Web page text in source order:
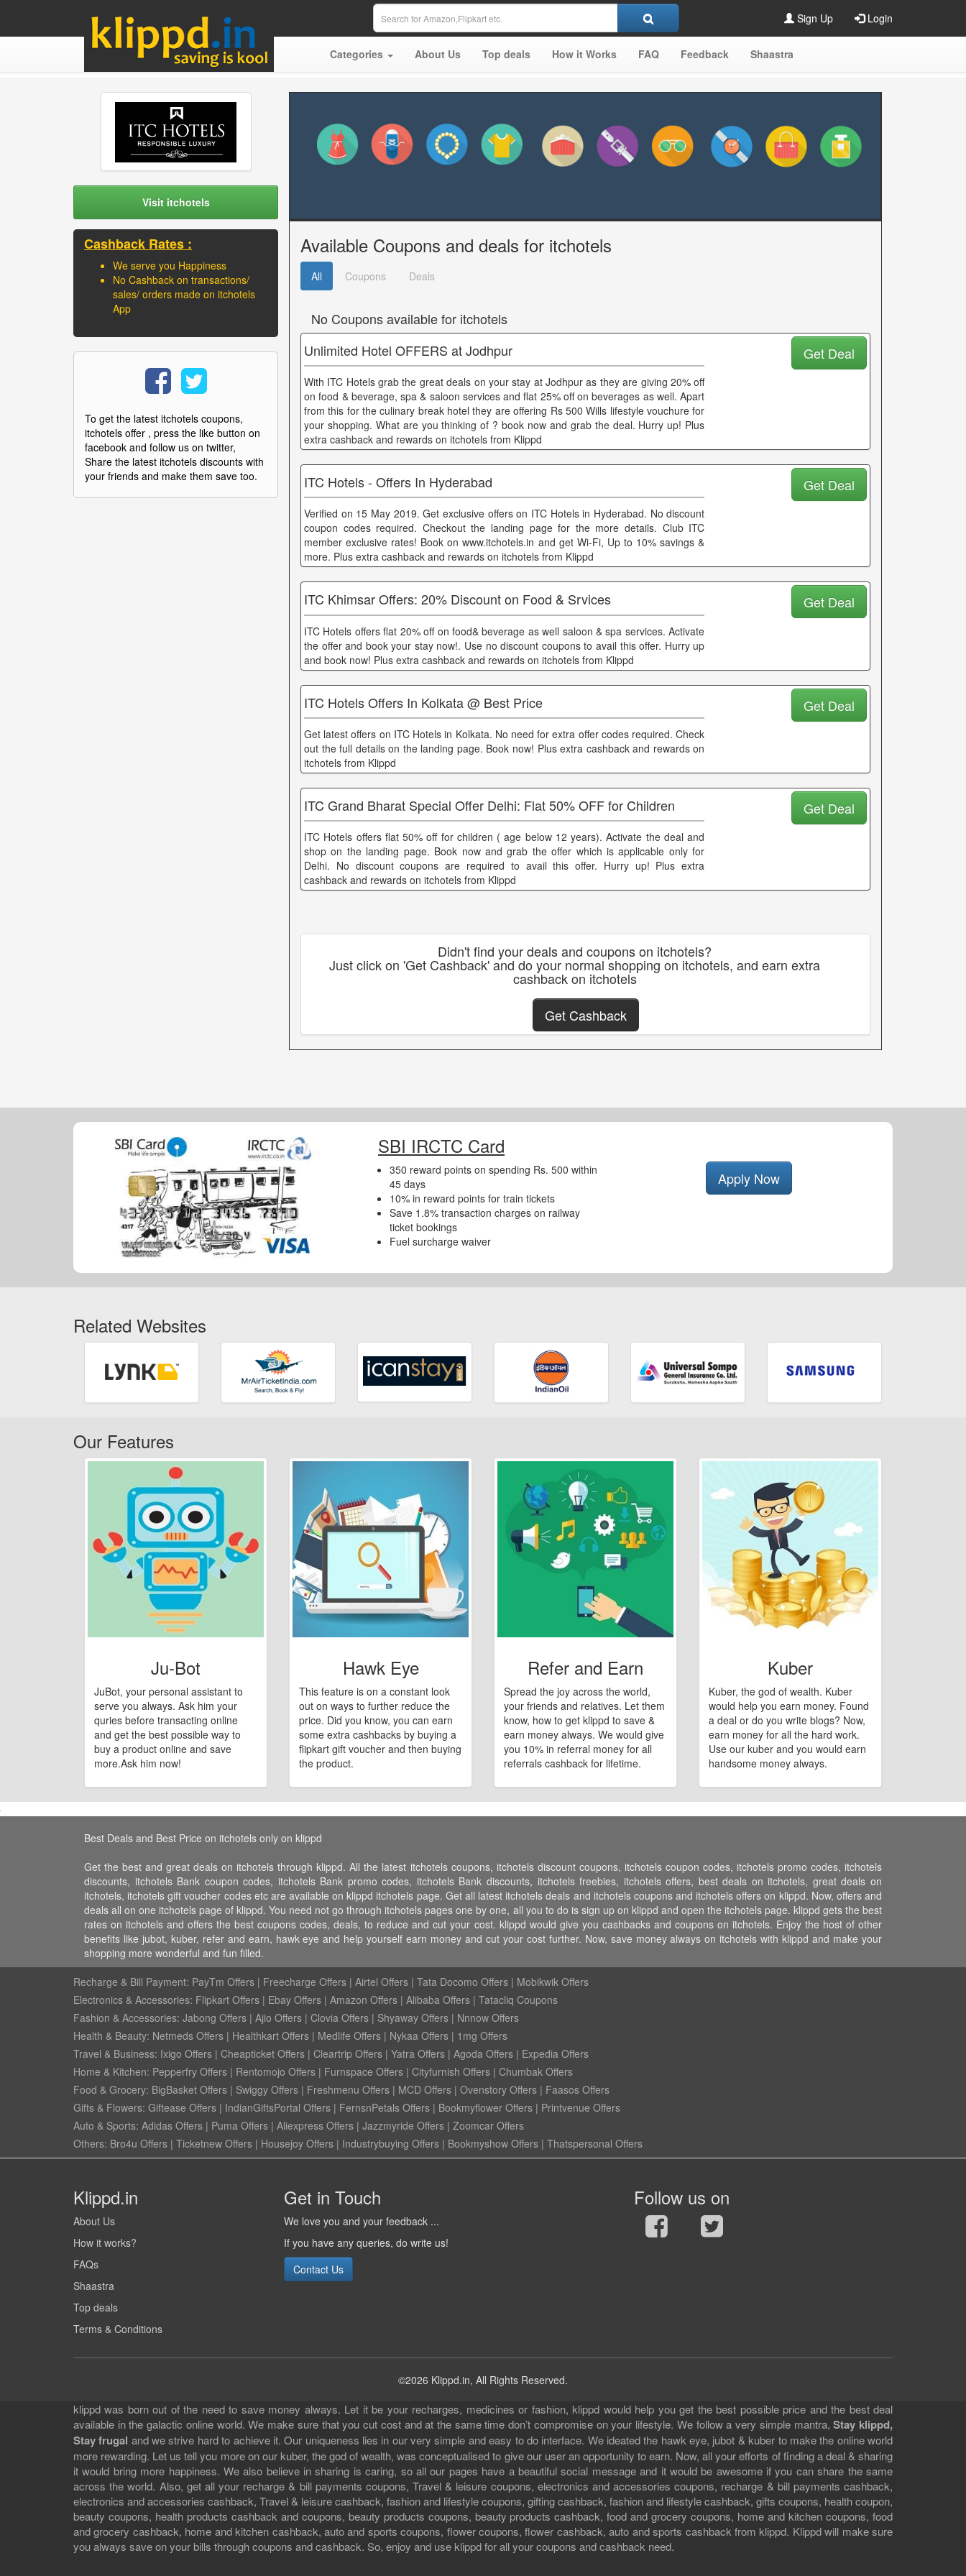
Sign Up Login
Categories About Us Top deals How it Works FAQ Feedback Shaastra
Visit itchotels
Cashback Rates :
We serve you Happiness
No Cashback on transactions/
sales/ orders made on itchotels
App
To get the latest itchotels coupons,
itchotels offer , press the like button on
facebook and follow us on twitter,
Share the latest itchotels discounts with
your friends and make them save too.
Available Coupons and deals for itchotels
All Coupons Deals
No Coupons available for itchotels
Unlimited Hotel OFFERS at Jodhpur
With ITC Hotels grab the great deals on your stay at Jodhpur as they are giving 20% off
on food & beverage, spa & saloon services and flat 25% off on beverages as well. Apart
from this for the culinary break hotel they are offering Rs 500 Wills lifestyle vouchure for
your shopping. What are you thinking of ? book now and grab the deal. Hurry up! Plus
extra cashback and rewards on itchotels from Klippd
Get Deal
ITC Hotels - Offers In Hyderabad
Verified on 15 May 2019. Get exclusive offers on ITC Hotels in Hyderabad. No discount
coupon codes required. Checkout the landing page for the more details. Club ITC
member exclusive rates! Book on www.itchotels.in and get Wi-Fi, Up to 10% savings &
more. Plus extra cashback and rewards on itchotels from Klippd
Get Deal
ITC Khimsar Offers: 20% Discount on Food & Srvices
ITC Hotels offers flat 20% off on food& beverage as well saloon & spa services. Activate
the offer and book your stay now!. Use no discount coupons to avail this offer. Hurry up
and book now! Plus extra cashback and rewards on itchotels from Klippd
Get Deal
ITC Hotels Offers In Kolkata @ Best Price
Get latest offers on ITC Hotels in Kolkata. No need for extra offer codes required. Check
out the full details on the landing page. Book now! Plus extra cashback and rewards on
itchotels from Klippd
Get Deal
ITC Grand Bharat Special Offer Delhi: Flat 50% OFF for Children
ITC Hotels offers flat 50% off for children ( age below 12 years). Activate the deal and
shop on the landing page. Book now and grab the offer which is applicable only for
Delhi. No discount coupons are required to avail this offer. Hurry up! Plus extra
cashback and rewards on itchotels from Klippd
Get Deal
Didn't find your deals and coupons on itchotels?
Just click on 'Get Cashback' and do your normal shopping on itchotels, and earn extra
cashback on itchotels
Get Cashback
SBI IRCTC Card
350 reward points on spending Rs. 500 within
45 days
10% in reward points for train tickets
Save 1.8% transaction charges on railway
ticket bookings
Fuel surcharge waiver
Apply Now
Related Websites
Our Features
Ju-Bot
JuBot, your personal assistant to
serve you always. Ask him your
quries before transacting online
and get the best possible way to
buy a product online and save
more.Ask him now!
Hawk Eye
This feature is on a constant look
out on ways to further reduce the
price. Did you know, you can earn
some extra cashbacks by buying a
flipkart gift voucher and then buying
the product.
Refer and Earn
Spread the joy across the world,
your friends and relatives. Let them
know, how to get klippd to save &
earn money always. We would give
you 10% in referral money for all
referrals cashback for lifetime.
Kuber
Kuber, the god of wealth. Kuber
would help you earn money. Found
a deal or do you write blogs? Now,
earn money for all the hard work.
Use our kuber and you would earn
handsome money always.
Best Deals and Best Price on itchotels only on klippd
Get the best and great deals on itchotels through klippd. All the latest itchotels coupons, itchotels discount coupons, itchotels coupon codes, itchotels promo codes, itchotels
discounts, itchotels Bank coupon codes, itchotels Bank promo codes, itchotels Bank discounts, itchotels freebies, itchotels offers, best deals on itchotels, great deals on
itchotels, itchotels gift voucher codes etc are available on klippd itchotels page. Get all latest itchotels deals and itchotels coupons and itchotels offers on klippd. Now, offers and
deals all on one itchotels page of klippd. You need not go through itchotels pages one by one, all you to do is sign up on klippd and open the itchotels page. klippd gets the best
rates on itchotels and offers the best coupons codes, deals, to reduce and cut your cost. klippd would give you cashbacks and coupons on itchotels. Enjoy the host of other
benefits like jubot, kuber, refer and earn, hawk eye and help yourself earn money and cut your cost further. Now, save money always on itchotels with klippd and make your
shopping more wonderful and fun filled.
Recharge & Bill Payment: PayTm Offers | Freecharge Offers | Airtel Offers | Tata Docomo Offers | Mobikwik Offers
Electronics & Accessories: Flipkart Offers | Ebay Offers | Amazon Offers | Alibaba Offers | Tatacliq Coupons
Fashion & Accessories: Jabong Offers | Ajio Offers | Clovia Offers | Shyaway Offers | Nnnow Offers
Health & Beauty: Netmeds Offers | Healthkart Offers | Medlife Offers | Nykaa Offers | 1mg Offers
Travel & Business: Ixigo Offers | Cheapticket Offers | Cleartrip Offers | Yatra Offers | Agoda Offers | Expedia Offers
Home & Kitchen: Pepperfry Offers | Rentomojo Offers | Furnspace Offers | Cityfurnish Offers | Chumbak Offers
Food & Grocery: BigBasket Offers | Swiggy Offers | Freshmenu Offers | MCD Offers | Ovenstory Offers | Faasos Offers
Gifts & Flowers: Giftease Offers | IndianGiftsPortal Offers | FernsnPetals Offers | Bookmyflower Offers | Printvenue Offers
Auto & Sports: Adidas Offers | Puma Offers | Aliexpress Offers | Jazzmyride Offers | Zoomcar Offers
Others: Bro4u Offers | Ticketnew Offers | Housejoy Offers | Industrybuying Offers | Bookmyshow Offers | Thatspersonal Offers
Klippd.in
About Us
How it works?
FAQs
Shaastra
Top deals
Terms & Conditions
Get in Touch
We love you and your feedback ...
If you have any queries, do write us!
Contact Us
Follow us on
©2026 Klippd.in, All Rights Reserved.
klippd was born out of the need to save money always. Let it be your recharges, medicines or fashion, klippd would help you get the best possible price and the best deal
available in the galactic online world. We make sure that you cut cost and at the same time don’t compromise on your lifestyle. We follow a very simple mantra,Stay klippd,
Stay frugal and we strive hard to achieve it. Our uniqueness lies in our very simple and easy to do interface. We ideated the hawk eye, jubot & kuber to make the online world
more rewarding. Let us tell you more on our kuber, the god of wealth, was conceptualised to give our user an opportunity to earn. Now, all your efforts of finding a deal & sharing
it would bring more happiness. We also believe in sharing is caring, so all our pages have a beautiful social message and it would be awesome if you can share the same
across the world. Also, get all your recharge & bill payments coupons, Travel & leisure coupons, electronics and accessories coupons, recharge & bill payments cashback,
electronics and accessories cashback, Travel & leisure cashback, fashion and lifestyle coupons, gifting cashback, fashion and lifestyle cashback, gifts coupons, health coupon,
beauty coupons, health products cashback and coupons, beauty products coupons, beauty products cashback, food and grocery coupons, home and kitchen coupons, food
and grocery cashback, home and kitchen cashback, auto and sports coupons, flower coupons, flower cashback, auto and sports cashback from klippd. Klippd will make sure
you always save on your bills through coupons and cashback. So, enjoy and use klippd for all your coupons and cashback need.